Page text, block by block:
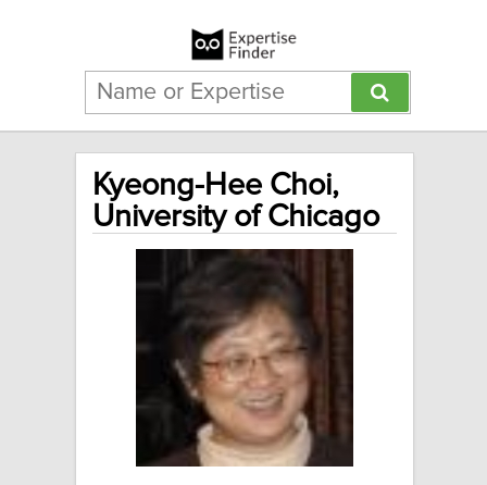
Kyeong-Hee Choi,
University of Chicago